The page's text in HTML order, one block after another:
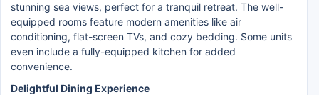
stunning sea views, perfect for a tranquil retreat. The well-
equipped rooms feature modern amenities like air
conditioning, flat-screen TVs, and cozy bedding. Some units
even include a fully-equipped kitchen for added
convenience.
Delightful Dining Experience